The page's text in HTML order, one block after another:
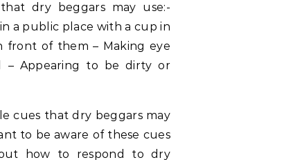
dry beggars may use:-
a public place with a cup in
of them – Making eye
– Appearing to be dirty or
cues that dry beggars may
to be aware of these cues
how to respond to dry